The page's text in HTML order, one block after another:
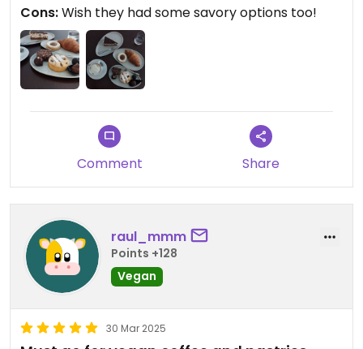
Cons:Wish they had some savory options too!
Comment Share
raul_mmm
Points +128
Vegan
30 Mar 2025